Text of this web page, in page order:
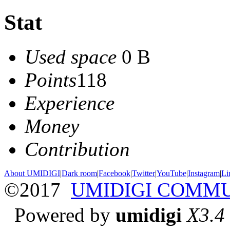
Stat
Used space 0 B
Points118
Experience
Money
Contribution
About UMIDIGI|Dark room|Facebook|Twitter|YouTube|Instagram|
©2017 UMIDIGI
Powered by umidigi X3.4